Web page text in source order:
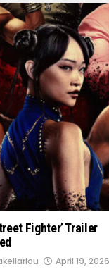
Fighter’ Trailer
April 19, 2026